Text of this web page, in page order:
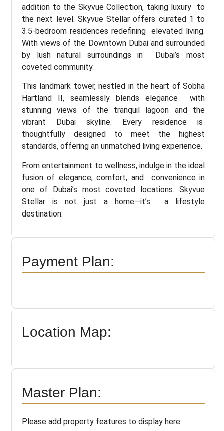
addition to the Skyvue Collection, taking luxury to
the next level. Skyvue Stellar offers curated 1 to
3.5-bedroom residences redefining elevated living.
With views of the Downtown Dubai and surrounded
by lush natural surroundings in Dubai’s most
coveted community.
This landmark tower, nestled in the heart of Sobha
Hartland II, seamlessly blends elegance with
stunning views of the tranquil lagoon and the
vibrant Dubai skyline. Every residence is
thoughtfully designed to meet the highest
standards, offering an unmatched living experience.
From entertainment to wellness, indulge in the ideal
fusion of elegance, comfort, and convenience in
one of Dubai’s most coveted locations. Skyvue
Stellar is not just a home—it’s a lifestyle
destination.
Payment Plan:
Location Map:
Master Plan:
Please add property features to display here.